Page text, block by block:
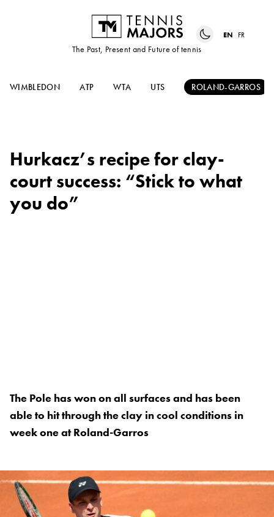
The Past, Present and Future of tennis
EN FR
WIMBLEDON ATP WTA UTS ROLAND-GARROS
Hurkacz’s recipe for clay-
court success: “Stick to what
you do”
The Pole has won on all surfaces and has been
able to hit through the clay in cool conditions in
week one at Roland-Garros